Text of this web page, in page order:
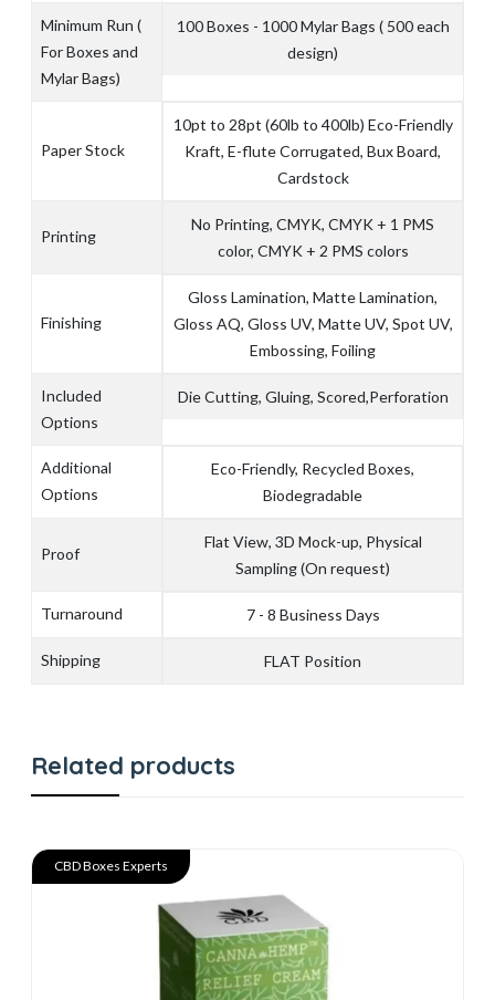
Minimum Run (
For Boxes and
Mylar Bags)
100 Boxes - 1000 Mylar Bags ( 500 each
design)
Paper Stock
10pt to 28pt (60lb to 400lb) Eco-Friendly
Kraft, E-flute Corrugated, Bux Board,
Cardstock
Printing
No Printing, CMYK, CMYK + 1 PMS
color, CMYK + 2 PMS colors
Finishing
Gloss Lamination, Matte Lamination,
Gloss AQ, Gloss UV, Matte UV, Spot UV,
Embossing, Foiling
Included
Options
Die Cutting, Gluing, Scored,Perforation
Additional
Options
Eco-Friendly, Recycled Boxes,
Biodegradable
Proof
Flat View, 3D Mock-up, Physical
Sampling (On request)
Turnaround 7 - 8 Business Days
Shipping FLAT Position
Related products
CBD Boxes Experts